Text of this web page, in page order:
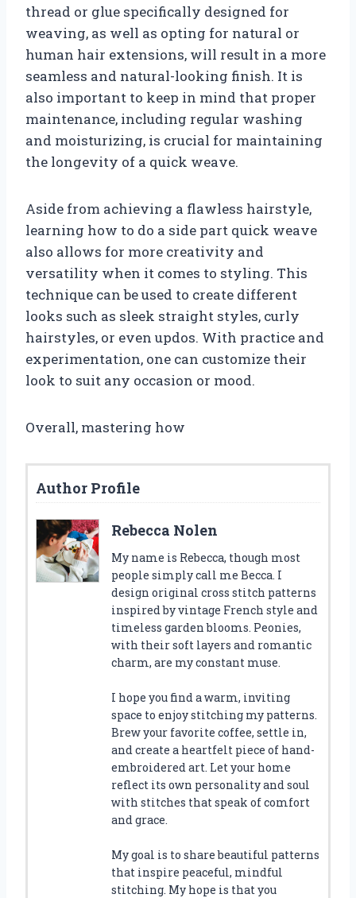
thread or glue specifically designed for
weaving, as well as opting for natural or
human hair extensions, will result in a more
seamless and natural-looking finish. It is
also important to keep in mind that proper
maintenance, including regular washing
and moisturizing, is crucial for maintaining
the longevity of a quick weave.
Aside from achieving a flawless hairstyle,
learning how to do a side part quick weave
also allows for more creativity and
versatility when it comes to styling. This
technique can be used to create different
looks such as sleek straight styles, curly
hairstyles, or even updos. With practice and
experimentation, one can customize their
look to suit any occasion or mood.
Overall, mastering how
Author Profile
Rebecca Nolen
My name is Rebecca, though most
people simply call me Becca. I
design original cross stitch patterns
inspired by vintage French style and
timeless garden blooms. Peonies,
with their soft layers and romantic
charm, are my constant muse.
I hope you find a warm, inviting
space to enjoy stitching my patterns.
Brew your favorite coffee, settle in,
and create a heartfelt piece of hand-
embroidered art. Let your home
reflect its own personality and soul
with stitches that speak of comfort
and grace.
My goal is to share beautiful patterns
that inspire peaceful, mindful
stitching. My hope is that you